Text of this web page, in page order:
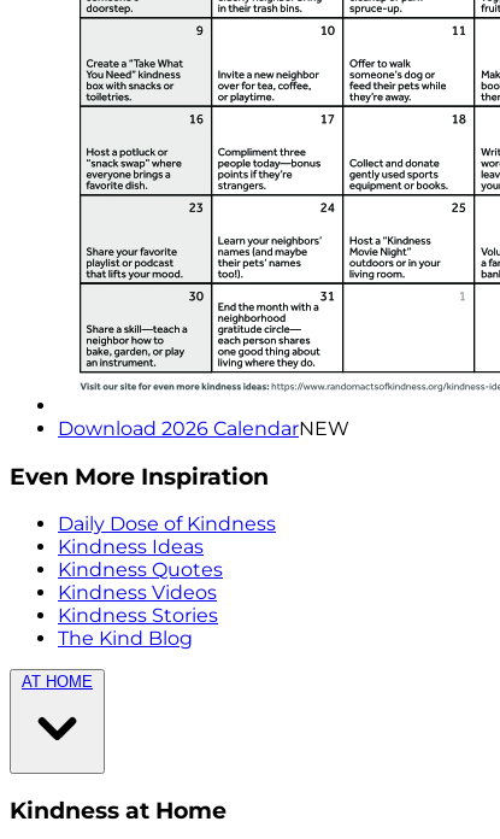
Download 2026 CalendarNEW
Even More Inspiration
Daily Dose of Kindness
Kindness Ideas
Kindness Quotes
Kindness Videos
Kindness Stories
The Kind Blog
AT HOME
Kindness at Home